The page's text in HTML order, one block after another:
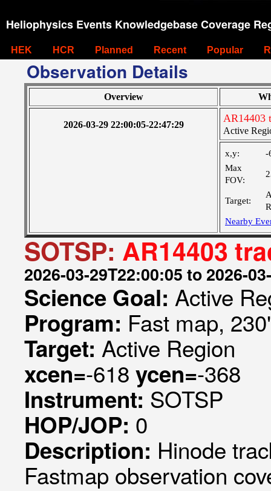
Heliophysics Events Knowledgebase Coverage
HEK HCR Planned Recent Popular
Observation Details
Overview
2026-03-29 22:00:05-22:47:29
AR14403
Active
x,y:
-
Max
FOV:
Target:
Nearby
SOTSP: AR14403
2026-03-29T22:00:05 to 2026-
Science Goal: Active
Program: Fast map,
Target: Active Region
xcen=-618 ycen=-368
Instrument: SOTSP
HOP/JOP: 0
Description: Hinode
Fastmap observation